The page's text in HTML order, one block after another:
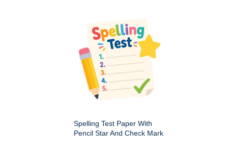
Spelling Test Paper With
Pencil Star And Check Mark